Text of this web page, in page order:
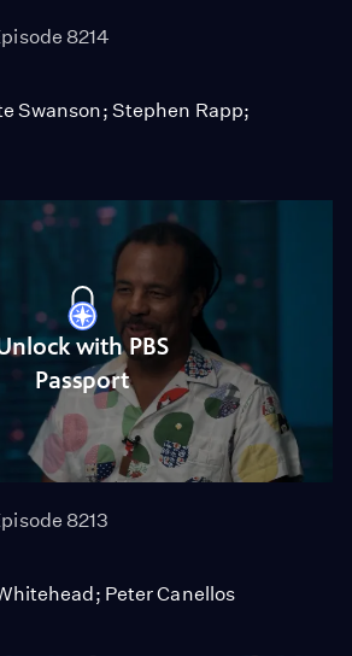
8214
Swanson; Stephen Rapp;
with PBS
Passport
8213
Peter Canellos